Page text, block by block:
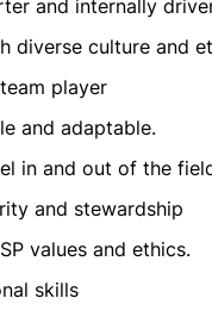
and internally
diverse culture and
player
and adaptable.
in and out of the
and stewardship
values and ethics.
skills